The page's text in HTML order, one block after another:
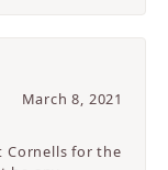
March 8, 2021
Cornells for the